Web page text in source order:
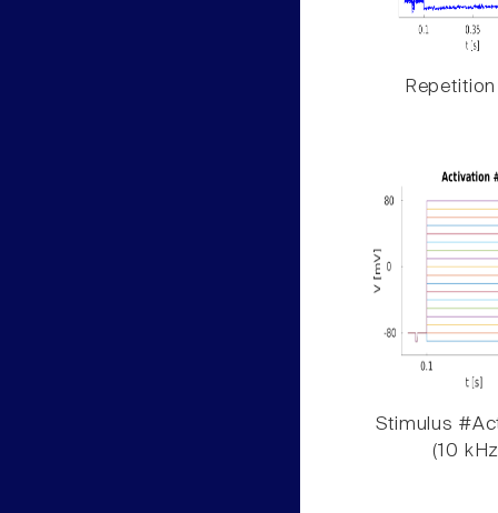
Repetition
Stimulus
(10